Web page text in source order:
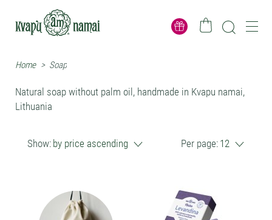
Home > Soap
Natural soap without palm oil, handmade in Kvapu namai,
Lithuania
Show: by price ascending Per page: 12